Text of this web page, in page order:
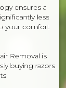
ensures a
less
your comfort
Removal is
buying razors